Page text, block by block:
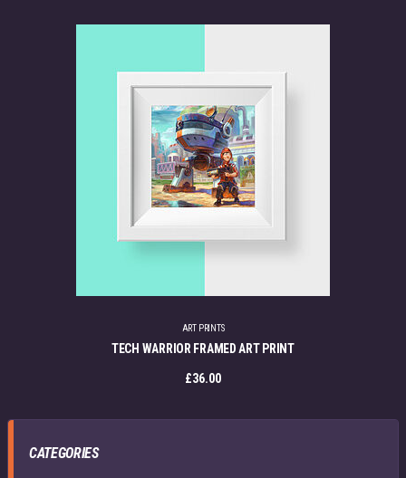
ART PRINTS
TECH WARRIOR FRAMED ART PRINT
£36.00
CATEGORIES